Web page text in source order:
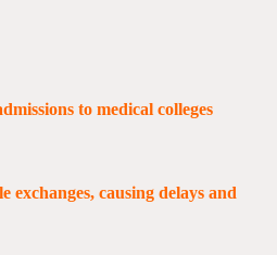
to medical colleges
causing delays and